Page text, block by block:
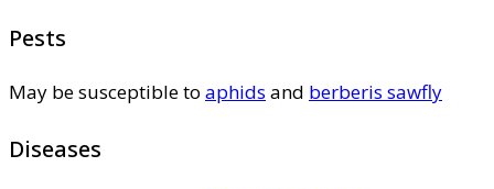
Pests
May be susceptible to aphids and berberis sawfly
Diseases